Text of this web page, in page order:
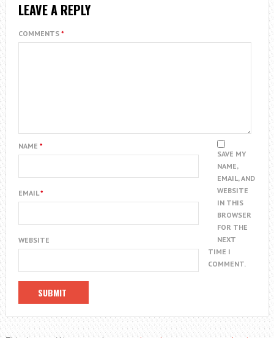
LEAVE A REPLY
COMMENTS *
NAME *
EMAIL*
WEBSITE
SAVE MY
NAME,
EMAIL, AND
WEBSITE
IN THIS
BROWSER
FOR THE
NEXT
TIME I
COMMENT.